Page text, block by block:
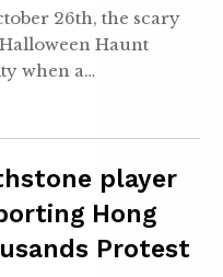
26th, the scary
Haunt
when a…
player
Hong
Protest